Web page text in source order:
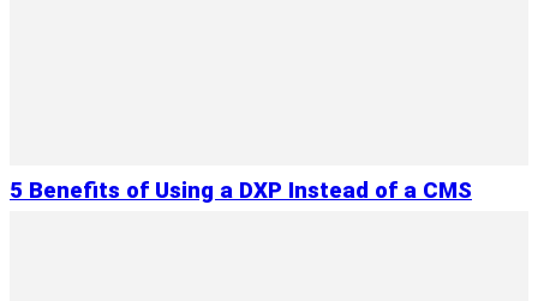
5 Benefits of Using a DXP Instead of a CMS